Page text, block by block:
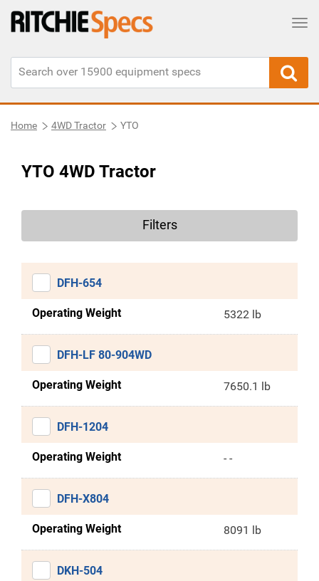
Home 4WD Tractor YTO
YTO 4WD Tractor
Filters
DFH-654
Operating Weight 5322 lb
DFH-LF 80-904WD
Operating Weight 7650.1 lb
DFH-1204
Operating Weight - -
DFH-X804
Operating Weight 8091 lb
DKH-504